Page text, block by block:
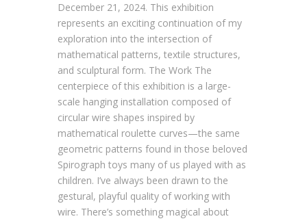
December 21, 2024. This exhibition
represents an exciting continuation of my
exploration into the intersection of
mathematical patterns, textile structures,
and sculptural form. The Work The
centerpiece of this exhibition is a large-
scale hanging installation composed of
circular wire shapes inspired by
mathematical roulette curves—the same
geometric patterns found in those beloved
Spirograph toys many of us played with as
children. I’ve always been drawn to the
gestural, playful quality of working with
wire. There’s something magical about